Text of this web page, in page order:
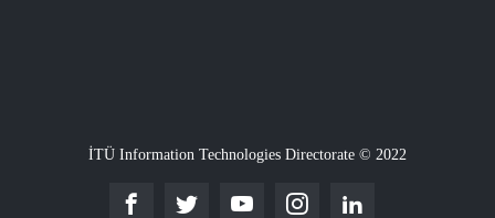
İTÜ Information Technologies Directorate © 2022